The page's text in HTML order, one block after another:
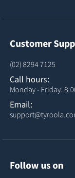
Customer
(02) 8294 7125
Call hours:
Monday - Friday:
Email:
Follow us on